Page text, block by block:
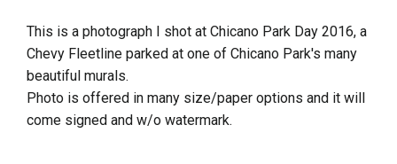
This is a photograph I shot at Chicano Park Day 2016, a
Chevy Fleetline parked at one of Chicano Park's many
beautiful murals.
Photo is offered in many size/paper options and it will
come signed and w/o watermark.